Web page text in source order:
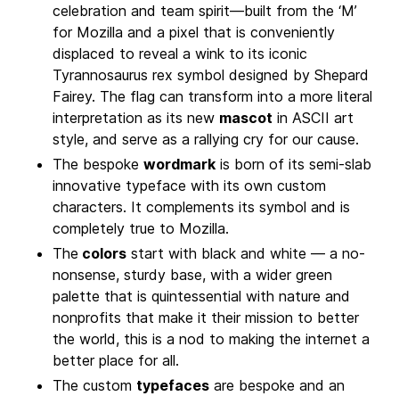
celebration and team spirit—built from the ‘M’
for Mozilla and a pixel that is conveniently
displaced to reveal a wink to its iconic
Tyrannosaurus rex symbol designed by Shepard
Fairey. The flag can transform into a more literal
interpretation as its new mascot in ASCII art
style, and serve as a rallying cry for our cause.
The bespoke wordmarkis born of its semi-slab
innovative typeface with its own custom
characters. It complements its symbol and is
completely true to Mozilla.
The colorsstart with black and white — a no-
nonsense, sturdy base, with a wider green
palette that is quintessential with nature and
nonprofits that make it their mission to better
the world, this is a nod to making the internet a
better place for all.
The custom typefacesare bespoke and an